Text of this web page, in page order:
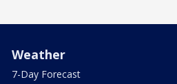
Weather
7-Day Forecast